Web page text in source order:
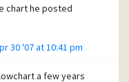
chart he posted
30 '07 at 10:41 pm
a few years